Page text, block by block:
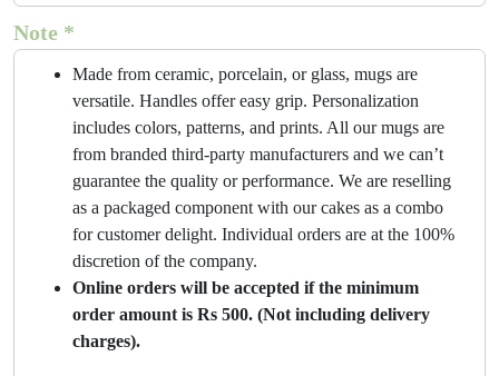
Note *
Made from ceramic, porcelain, or glass, mugs are
versatile. Handles offer easy grip. Personalization
includes colors, patterns, and prints. All our mugs are
from branded third-party manufacturers and we can’t
guarantee the quality or performance. We are reselling
as a packaged component with our cakes as a combo
for customer delight. Individual orders are at the 100%
discretion of the company.
Online orders will be accepted if the minimum
order amount is Rs 500. (Not including delivery
charges).